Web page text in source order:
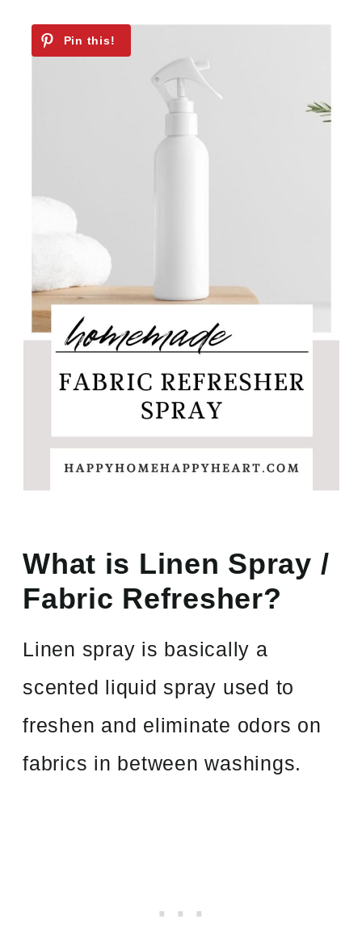
What is Linen Spray /
Fabric Refresher?
Linen spray is basically a
scented liquid spray used to
freshen and eliminate odors on
fabrics in between washings.